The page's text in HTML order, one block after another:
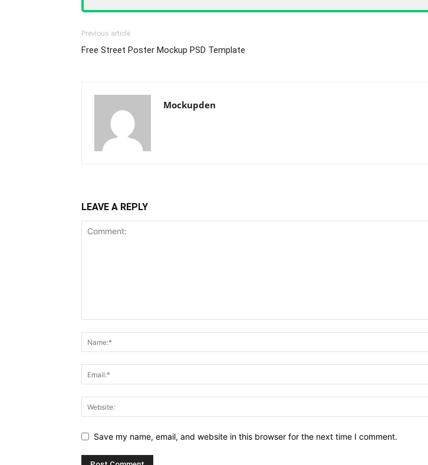
Previous article
Free Street Poster Mockup PSD Template
Mockupden
LEAVE A REPLY
Save my name, email, and website in this browser for the next time I comment.